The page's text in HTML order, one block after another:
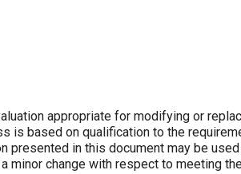
for modifying or replacing components of a
requirements of AS8049, which includes